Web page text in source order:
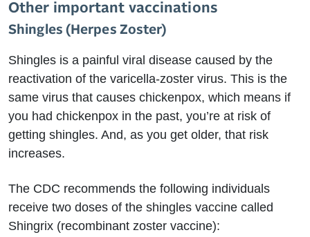
Other important vaccinations
Shingles (Herpes Zoster)
Shingles is a painful viral disease caused by the
reactivation of the varicella-zoster virus. This is the
same virus that causes chickenpox, which means if
you had chickenpox in the past, you’re at risk of
getting shingles. And, as you get older, that risk
increases.
The CDC recommends the following individuals
receive two doses of the shingles vaccine called
Shingrix (recombinant zoster vaccine):